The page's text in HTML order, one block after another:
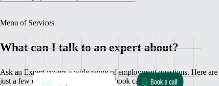
Menu of Services
What can I talk to an expert about?
Ask an Expert covers a wide range of employment questions. Here are
just a few examples of what you can book calls about.